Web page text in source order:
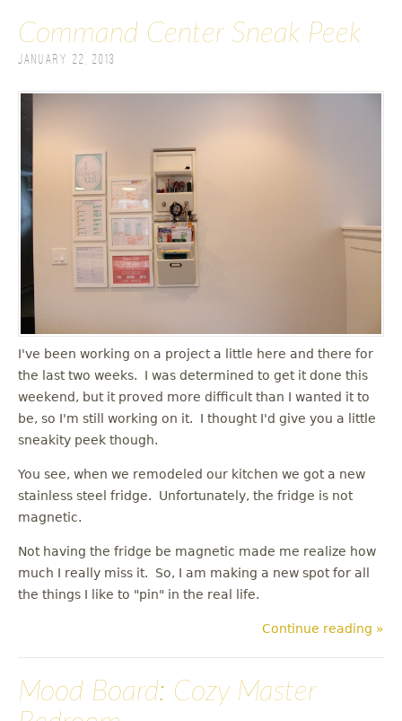
Command Center Sneak Peek
January 22, 2013
I've been working on a project a little here and there for
the last two weeks. I was determined to get it done this
weekend, but it proved more difficult than I wanted it to
be, so I'm still working on it. I thought I'd give you a little
sneakity peek though.
You see, when we remodeled our kitchen we got a new
stainless steel fridge. Unfortunately, the fridge is not
magnetic.
Not having the fridge be magnetic made me realize how
much I really miss it. So, I am making a new spot for all
the things I like to "pin" in the real life.
Continue reading »
Mood Board: Cozy Master